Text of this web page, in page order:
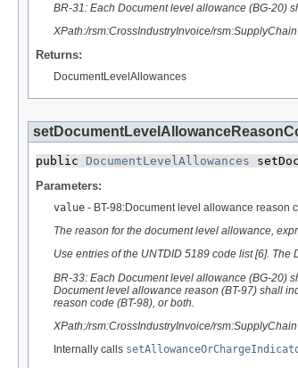
BR-31: Each Document level allowance (BG-20)
XPath:/rsm:CrossIndustryInvoice/
Returns:
DocumentLevelAllowances
public DocumentLevelAllowances
Parameters:
value - BT-98:Document level allowance reason
The reason for the document level allowance,
Use entries of the UNTDID 5189 code list [6].
BR-33: Each Document level allowance (BG-20)
Document level allowance reason (BT-97) shall
reason code (BT-98), or both.
XPath:/rsm:CrossIndustryInvoice/
Internally calls